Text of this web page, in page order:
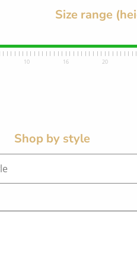
Size range
10 16 20
Shop by style